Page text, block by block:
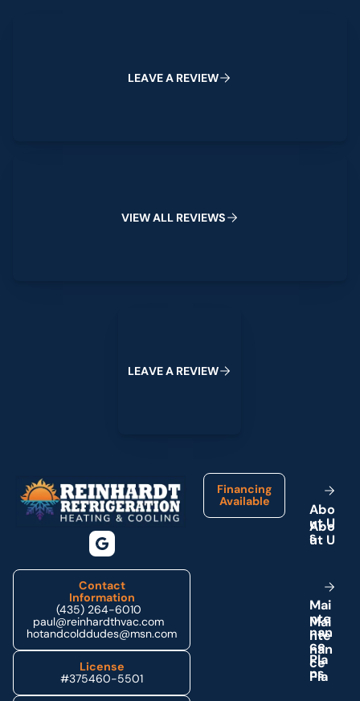
LEAVEA REVIEW
VIEWALL REVIEWS
LEAVEA REVIEW
Contact
Information
(435) 264-6010
paul@reinhardthvac.com
hotandcolddudes@msn.com
License
#375460-5501
Financing
Available
Abo
ut U
s
Mai
nte
nan
ce
Pla
ns